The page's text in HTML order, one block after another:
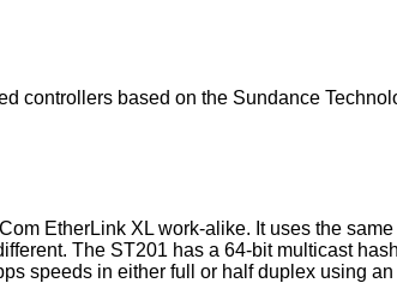
controllers based on the Sundance
EtherLink XL work-alike. It uses the
The ST201 has a 64-bit multicast
speeds in either full or half duplex using an